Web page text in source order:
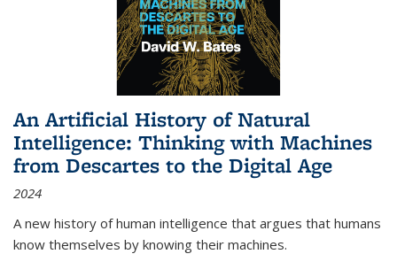
An Artificial History of Natural
Intelligence: Thinking with Machines
from Descartes to the Digital Age
2024
A new history of human intelligence that argues that humans
know themselves by knowing their machines.